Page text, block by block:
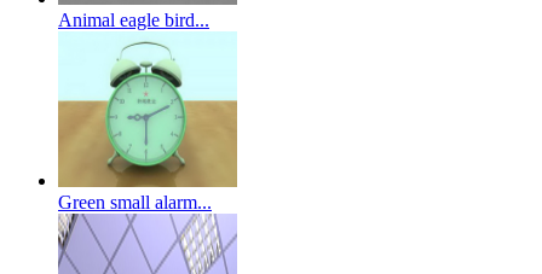
Animal eagle bird...
Green small alarm...